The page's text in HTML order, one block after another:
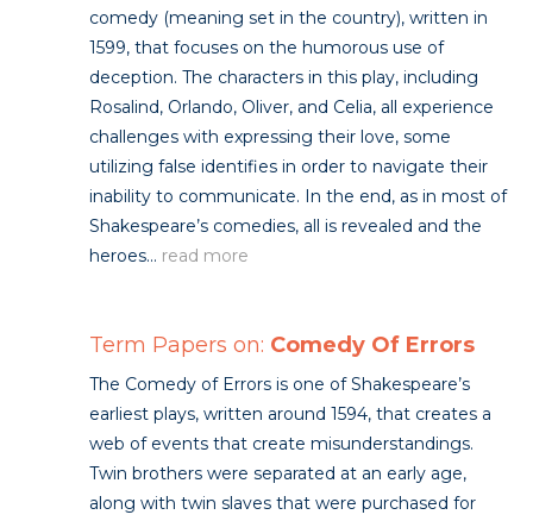
comedy (meaning set in the country), written in
1599, that focuses on the humorous use of
deception. The characters in this play, including
Rosalind, Orlando, Oliver, and Celia, all experience
challenges with expressing their love, some
utilizing false identifies in order to navigate their
inability to communicate. In the end, as in most of
Shakespeare’s comedies, all is revealed and the
heroes... read more
Term Papers on: Comedy Of Errors
The Comedy of Errors is one of Shakespeare’s
earliest plays, written around 1594, that creates a
web of events that create misunderstandings.
Twin brothers were separated at an early age,
along with twin slaves that were purchased for